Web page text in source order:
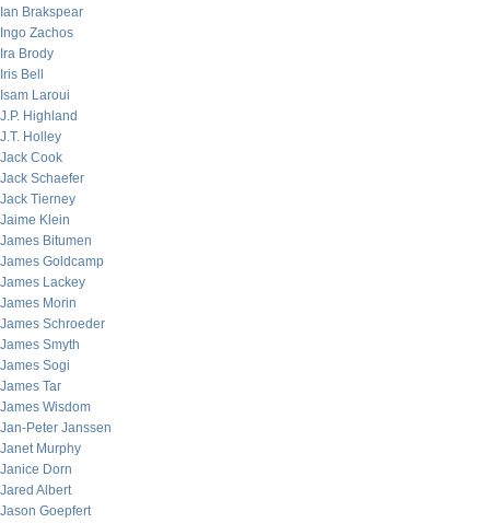
Ian Brakspear
Ingo Zachos
Ira Brody
Iris Bell
Isam Laroui
J.P. Highland
J.T. Holley
Jack Cook
Jack Schaefer
Jack Tierney
Jaime Klein
James Bitumen
James Goldcamp
James Lackey
James Morin
James Schroeder
James Smyth
James Sogi
James Tar
James Wisdom
Jan-Peter Janssen
Janet Murphy
Janice Dorn
Jared Albert
Jason Goepfert